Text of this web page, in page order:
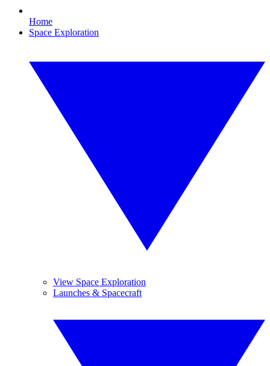
Home
Space Exploration
View Space Exploration
Launches & Spacecraft